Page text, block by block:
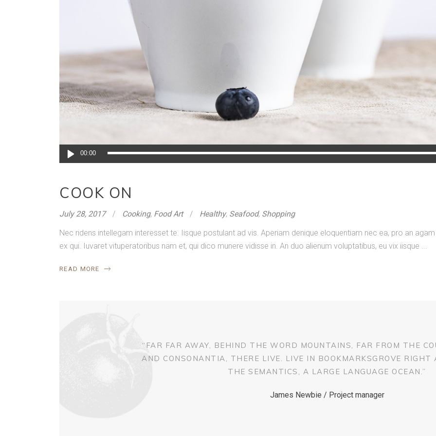
Audio
Player
00:00
COOK ON
July 28, 2017 Cooking, Food Art Healthy, Seafood, Shopping
Nec ridens intellegam interesset te. Iisque postulant ad vis. Aperiam denique eloquentiam nec ea, pro an
ex qui. Iuvaret vituperatoribus nam et, qui dico munere vidisse in. An duo alienum voluptatibus, eu vix iisque
READ MORE
“FAR FAR AWAY, BEHIND THE WORD MOUNTAINS, FAR FROM THE
AND CONSONANTIA, THERE LIVE. LIVE IN BOOKMARKSGROVE RIGHT
THE SEMANTICS, A LARGE LANGUAGE OCEAN.”
James Newbie / Project manager